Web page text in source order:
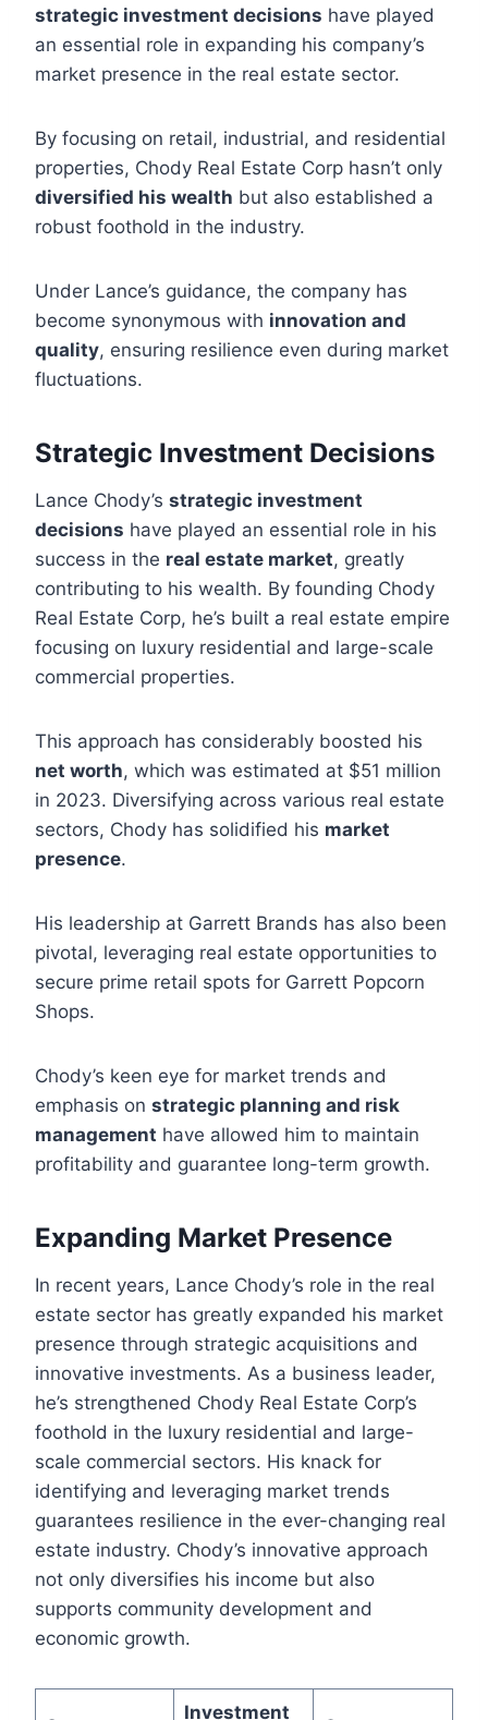
strategic investment decisions have played
an essential role in expanding his company’s
market presence in the real estate sector.
By focusing on retail, industrial, and residential
properties, Chody Real Estate Corp hasn’t only
diversified his wealth but also established a
robust foothold in the industry.
Under Lance’s guidance, the company has
become synonymous with innovation and
quality, ensuring resilience even during market
fluctuations.
Strategic Investment Decisions
Lance Chody’s strategic investment
decisions have played an essential role in his
success in the real estate market, greatly
contributing to his wealth. By founding Chody
Real Estate Corp, he’s built a real estate empire
focusing on luxury residential and large-scale
commercial properties.
This approach has considerably boosted his
net worth, which was estimated at $51 million
in 2023. Diversifying across various real estate
sectors, Chody has solidified his market
presence.
His leadership at Garrett Brands has also been
pivotal, leveraging real estate opportunities to
secure prime retail spots for Garrett Popcorn
Shops.
Chody’s keen eye for market trends and
emphasis on strategic planning and risk
management have allowed him to maintain
profitability and guarantee long-term growth.
Expanding Market Presence
In recent years, Lance Chody’s role in the real
estate sector has greatly expanded his market
presence through strategic acquisitions and
innovative investments. As a business leader,
he’s strengthened Chody Real Estate Corp’s
foothold in the luxury residential and large-
scale commercial sectors. His knack for
identifying and leveraging market trends
guarantees resilience in the ever-changing real
estate industry. Chody’s innovative approach
not only diversifies his income but also
supports community development and
economic growth.
Investment